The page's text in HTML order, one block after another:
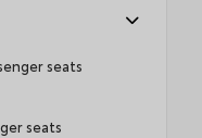
seats
seats